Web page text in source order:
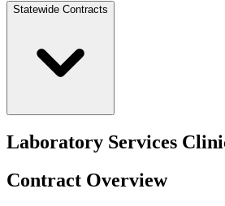
Statewide Contracts
Laboratory Services
Contract Overview